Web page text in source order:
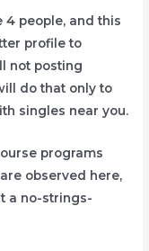
4 people, and this
profile to
not posting
do that only to
singles near you.
programs
observed here,
a no-strings-